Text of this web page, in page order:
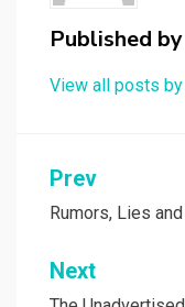
Published by
View all posts
Post
navigation
Prev
Rumors, Lies
Next